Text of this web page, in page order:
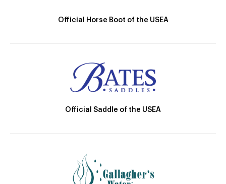
Official Horse Boot of the USEA
Official Saddle of the USEA